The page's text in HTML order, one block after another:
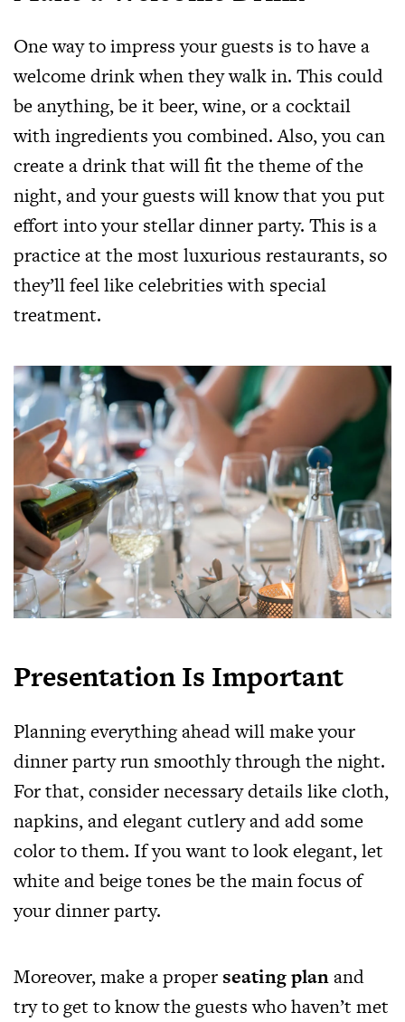
One way to impress your guests is to have a
welcome drink when they walk in. This could
be anything, be it beer, wine, or a cocktail
with ingredients you combined. Also, you can
create a drink that will fit the theme of the
night, and your guests will know that you put
effort into your stellar dinner party. This is a
practice at the most luxurious restaurants, so
they’ll feel like celebrities with special
treatment.
Presentation Is Important
Planning everything ahead will make your
dinner party run smoothly through the night.
For that, consider necessary details like cloth,
napkins, and elegant cutlery and add some
color to them. If you want to look elegant, let
white and beige tones be the main focus of
your dinner party.
Moreover, make a proper seating planand
try to get to know the guests who haven’t met